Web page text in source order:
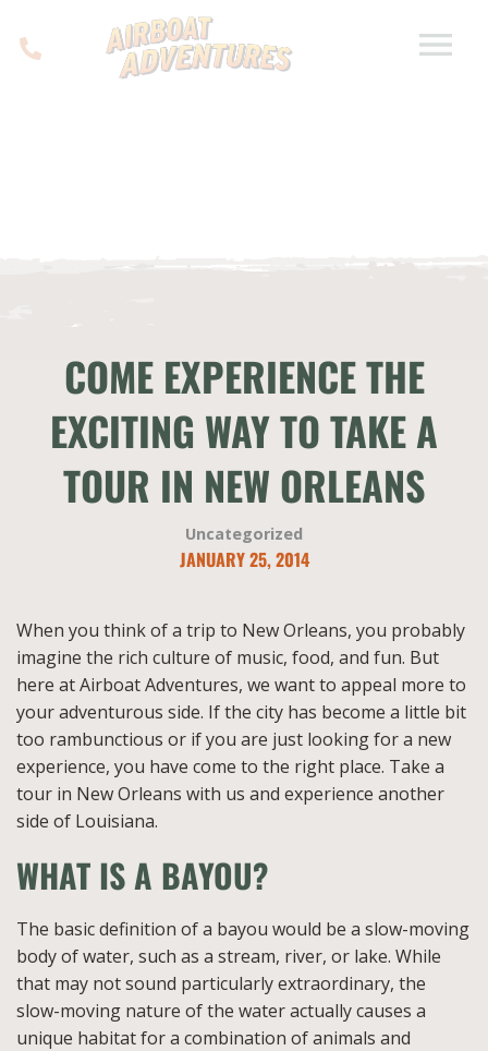
COME EXPERIENCE THE
EXCITING WAY TO TAKE A
TOUR IN NEW ORLEANS
Uncategorized
JANUARY 25, 2014
When you think of a trip to New Orleans, you probably
imagine the rich culture of music, food, and fun. But
here at Airboat Adventures, we want to appeal more to
your adventurous side. If the city has become a little bit
too rambunctious or if you are just looking for a new
experience, you have come to the right place. Take a
tour in New Orleans with us and experience another
side of Louisiana.
WHAT IS A BAYOU?
The basic definition of a bayou would be a slow-moving
body of water, such as a stream, river, or lake. While
that may not sound particularly extraordinary, the
slow-moving nature of the water actually causes a
unique habitat for a combination of animals and